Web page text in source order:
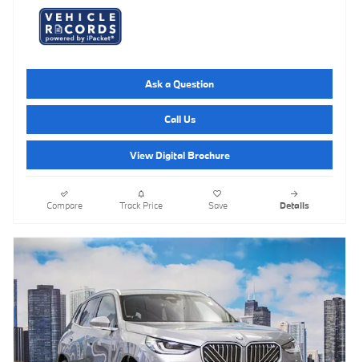
Ask a Question
Call Us
View Digital Brochure
Compare Track Price Save Details